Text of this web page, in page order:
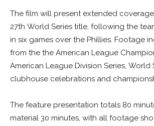
The film will present extended coverage
27th World Series title, following the
in six games over the Phillies. Footage
from the the American League
American League Division Series, World
clubhouse celebrations and
The feature presentation totals 80
material 30 minutes, with all footage